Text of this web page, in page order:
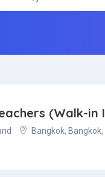
(Walk-in
Bangkok,